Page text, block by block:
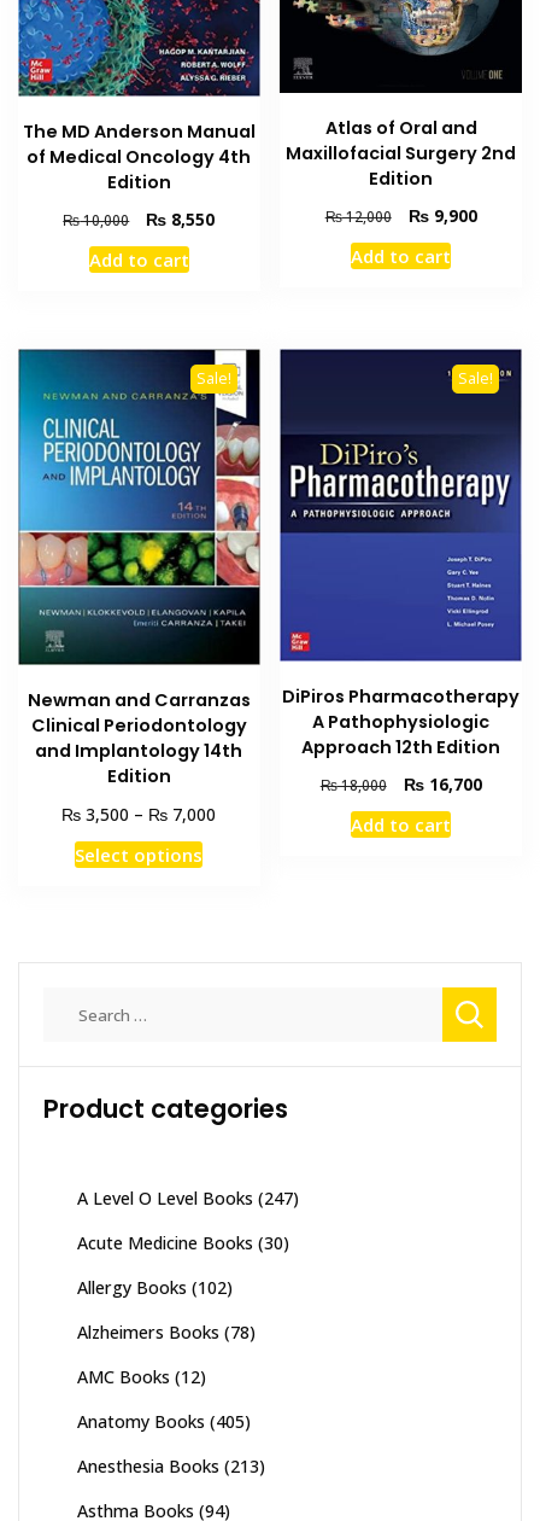
The MD Anderson Manual
of Medical Oncology 4th
Edition
₨10,000
Original
price
was:
₨ 8,550Current
Add to cart
Atlas of Oral and
Maxillofacial Surgery 2nd
Edition
₨12,000
Original
price
was:
₨9,900Current
Add to cart
Sale!
Newman and Carranzas
Clinical Periodontology
and Implantology 14th
Edition
₨ 3,500 – ₨ 7,000
Select optionsThis
product
variants.
chosen
product
Sale!
DiPiros Pharmacotherapy
A Pathophysiologic
Approach 12th Edition
₨18,000
Original
price
was:
₨16,700Current
Add to cart
Product categories
A Level O Level Books (247)
Acute Medicine Books (30)
Allergy Books (102)
Alzheimers Books (78)
AMC Books (12)
Anatomy Books (405)
Anesthesia Books (213)
Asthma Books (94)